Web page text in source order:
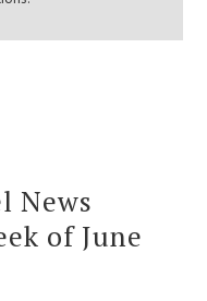
News
of June